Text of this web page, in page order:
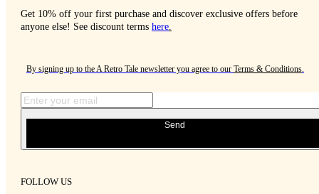
Get 10% off your first purchase and discover exclusive offers before
anyone else! See discount terms here.
By signing up to the A Retro Tale newsletter you agree to our Terms & Conditions.
Send
FOLLOW US